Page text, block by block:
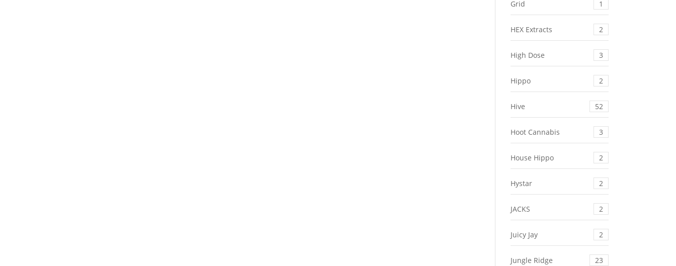
Grid 1
HEX Extracts 2
High Dose 3
Hippo 2
Hive 52
Hoot Cannabis 3
House Hippo 2
Hystar 2
JACKS 2
Juicy Jay 2
Jungle Ridge 23